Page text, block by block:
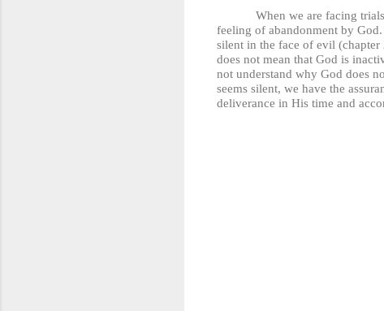
When we are facing trials in
feeling of abandonment by
silent in the face of evil
does not mean that God is
not understand why God does
seems silent, we have the
deliverance in His time and